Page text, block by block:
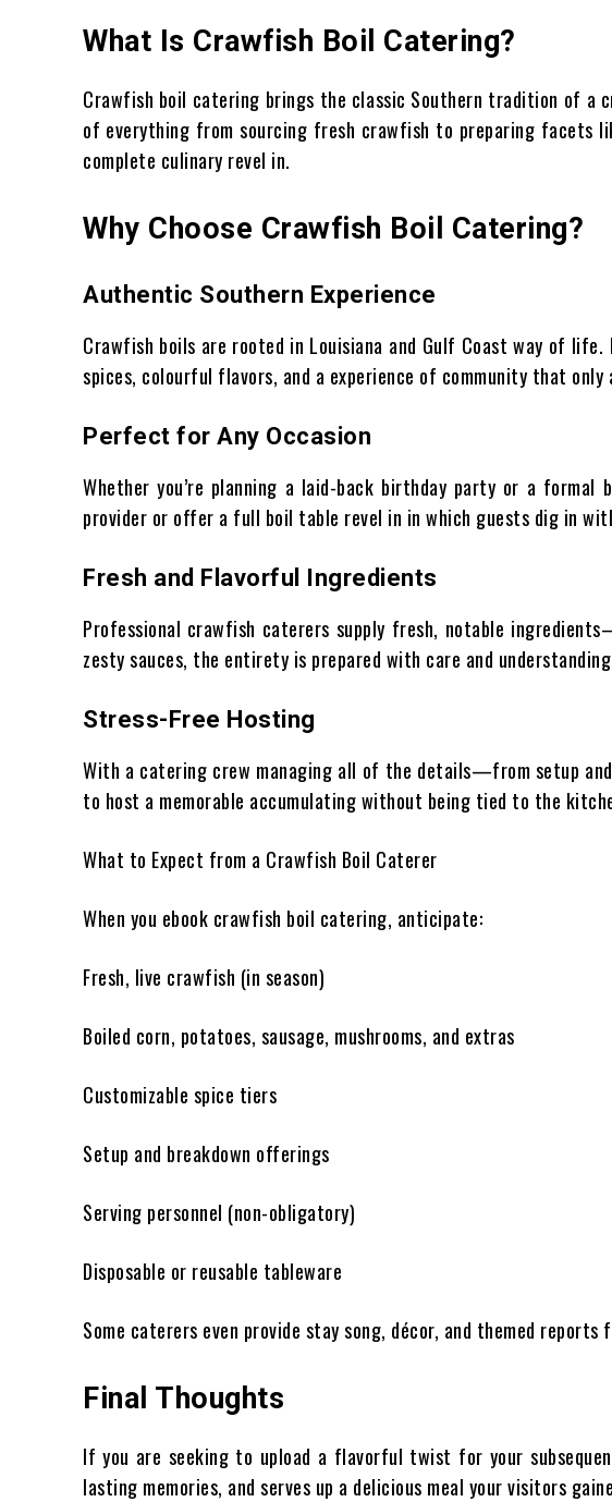
What Is Crawfish Boil Catering?
Crawfish boil catering brings the classic Southern tradition of
of everything from sourcing fresh crawfish to preparing facets
complete culinary revel in.
Why Choose Crawfish Boil Catering?
Authentic Southern Experience
Crawfish boils are rooted in Louisiana and Gulf Coast way of
spices, colourful flavors, and a experience of community that
Perfect for Any Occasion
Whether you’re planning a laid-back birthday party or a
provider or offer a full boil table revel in in which guests dig in
Fresh and Flavorful Ingredients
Professional crawfish caterers supply fresh, notable
zesty sauces, the entirety is prepared with care and
Stress-Free Hosting
With a catering crew managing all of the details—from setup
to host a memorable accumulating without being tied to the
What to Expect from a Crawfish Boil Caterer
When you ebook crawfish boil catering, anticipate:
Fresh, live crawfish (in season)
Boiled corn, potatoes, sausage, mushrooms, and extras
Customizable spice tiers
Setup and breakdown offerings
Serving personnel (non-obligatory)
Disposable or reusable tableware
Some caterers even provide stay song, décor, and themed
Final Thoughts
If you are seeking to upload a flavorful twist for your
lasting memories, and serves up a delicious meal your visitors